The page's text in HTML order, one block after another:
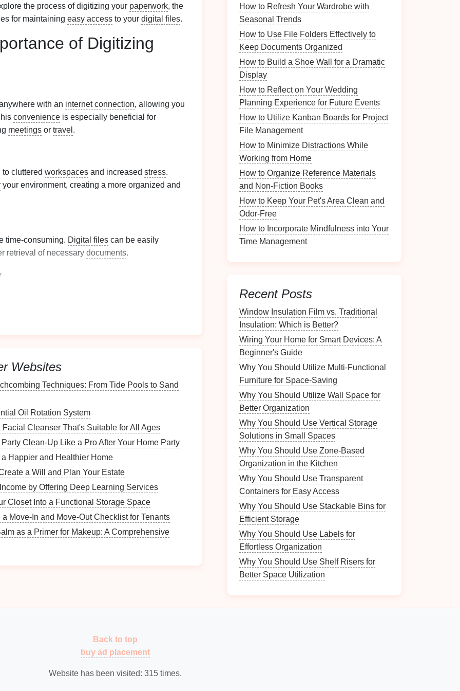
the process of digitizing your paperwork, the
for maintaining easy access to your digital files.
of Digitizing
with an internet connection, allowing you
convenience is especially beneficial for
meetings or travel .
cluttered workspaces and increased stress.
your environment, creating a more organized and
time-consuming. Digital files can be easily
retrieval of necessary documents.
PaperSituation
paperwork
drawers,filing cabinets , anddesks .
records,tax returns.
to digitize first. Focus on those that are frequently
How to Organize Your Guest List for Easy
Affordable Quartz Countertop Repair
Websites
Techniques: From Tide Pools to Sand
Oil Rotation System
Facial Cleanser That's Suitable for All Ages
Clean-Up Like a Pro After Your Home Party
Happier and Healthier Home
a Will and Plan Your Estate
by Offering Deep Learning Services
Closet Into a Functional Storage Space
a Move-In and Move-Out Checklist for Tenants
as a Primer for Makeup: A Comprehensive
How to Refresh Your Wardrobe with
Seasonal Trends
How to Use File Folders Effectively to
Keep Documents Organized
How to Build a Shoe Wall for a Dramatic
Display
How to Reflect on Your Wedding
Planning Experience for Future Events
How to Utilize Kanban Boards for Project
File Management
How to Minimize Distractions While
Working from Home
How to Organize Reference Materials
and Non-Fiction Books
How to Keep Your Pet's Area Clean and
Odor-Free
How to Incorporate Mindfulness into Your
Time Management
Recent Posts
Window Insulation Film vs. Traditional
Insulation: Which is Better?
Wiring Your Home for Smart Devices: A
Beginner's Guide
Why You Should Utilize Multi-Functional
Furniture for Space-Saving
Why You Should Utilize Wall Space for
Better Organization
Why You Should Use Vertical Storage
Solutions in Small Spaces
Why You Should Use Zone-Based
Organization in the Kitchen
Why You Should Use Transparent
Containers for Easy Access
Why You Should Use Stackable Bins for
Efficient Storage
Why You Should Use Labels for
Effortless Organization
Why You Should Use Shelf Risers for
Better Space Utilization
Back to top
buy ad placement
Website has been visited: 315times.